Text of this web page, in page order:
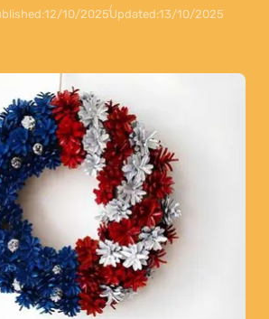
12/10/2025Updated:13/10/2025